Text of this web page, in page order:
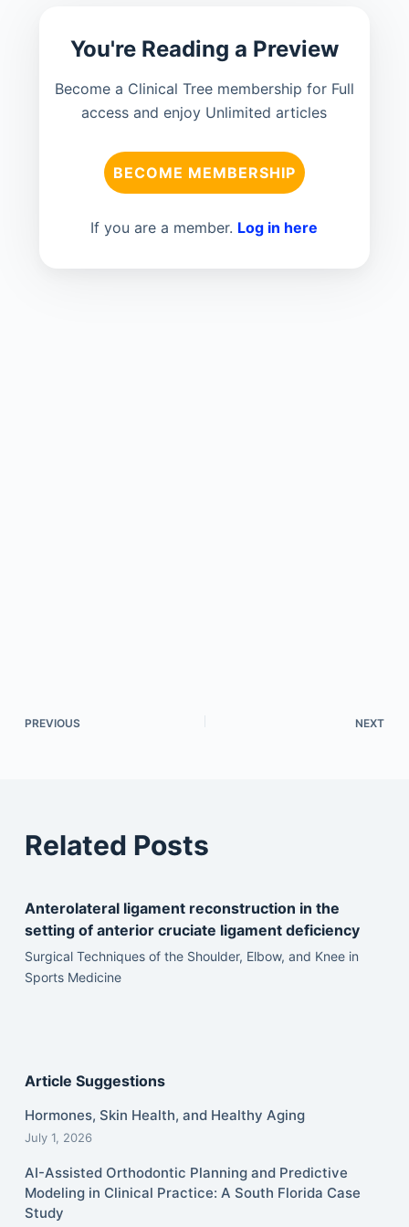
You're Reading a Preview
Become a Clinical Tree membership for Full
access and enjoy Unlimited articles
BECOME MEMBERSHIP
If you are a member. Log in here
PREVIOUS NEXT
Related Posts
Anterolateral ligament reconstruction in the
setting of anterior cruciate ligament deficiency
Surgical Techniques of the Shoulder, Elbow, and Knee in
Sports Medicine
Article Suggestions
Hormones, Skin Health, and Healthy Aging
July 1, 2026
AI-Assisted Orthodontic Planning and Predictive
Modeling in Clinical Practice: A South Florida Case
Study